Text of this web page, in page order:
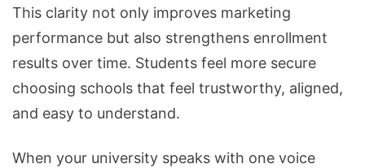
This clarity not only improves marketing
performance but also strengthens enrollment
results over time. Students feel more secure
choosing schools that feel trustworthy, aligned,
and easy to understand.
When your university speaks with one voice